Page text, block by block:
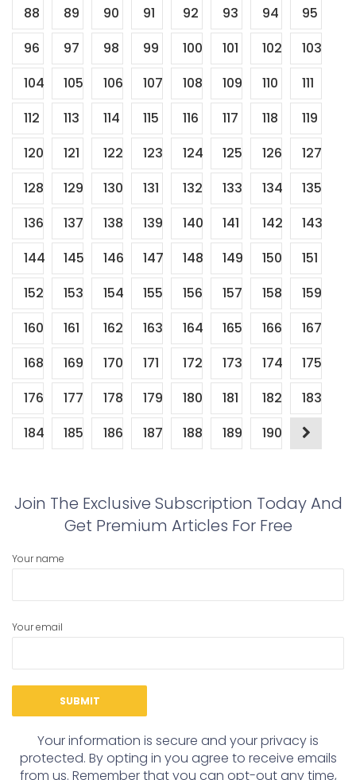
88
89 90 91 92 93 94
95
96
97 98 99 100 101 102
103
104
105 106 107 108 109 110
111
112
113 114 115 116 117 118
119
120
121 122 123 124 125 126
127
128
129 130 131 132 133 134
135
136
137 138 139 140 141 142
143
144
145 146 147 148 149 150
151
152
153 154 155 156 157 158
159
160
161 162 163 164 165 166
167
168
169 170 171 172 173 174
175
176
177 178 179 180 181 182
183
184
185 186 187 188 189 190
Join The Exclusive Subscription Today And
Get Premium Articles For Free
Your name
Your email
Your information is secure and your privacy is
protected. By opting in you agree to receive emails
from us. Remember that you can opt-out any time,